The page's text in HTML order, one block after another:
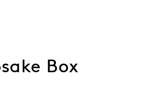
Box